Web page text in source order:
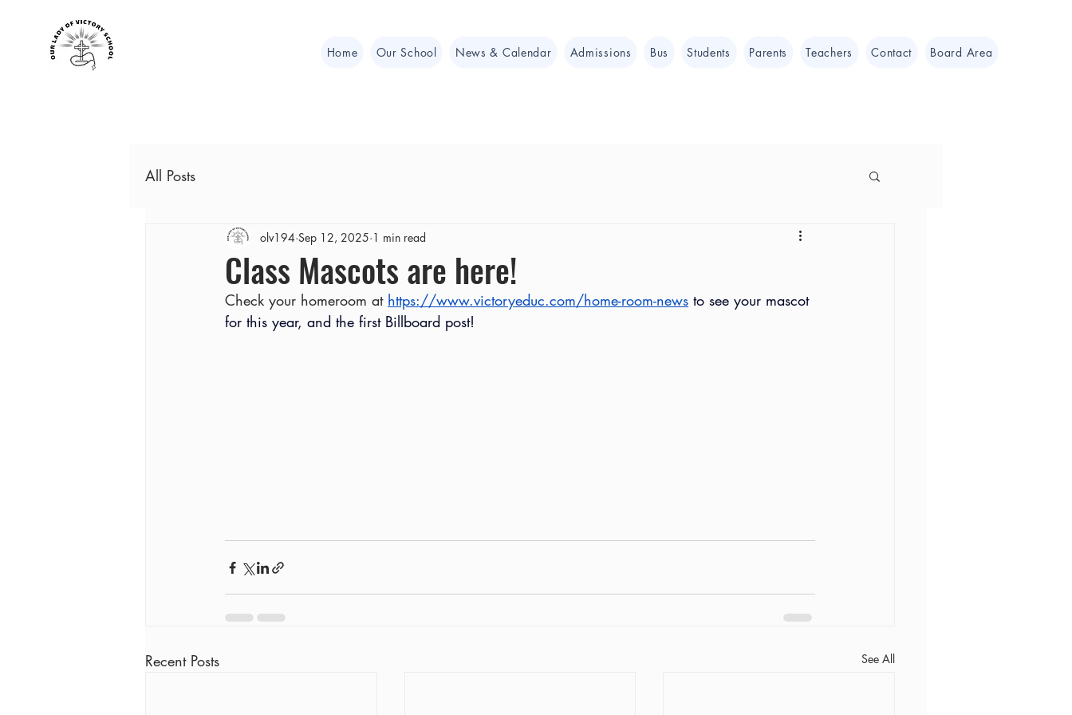
Home Our School News & Calendar Admissions Bus Students Parents Teachers Contact Board Area
All Posts
Class Mascots are here!
olv194 Sep 12, 2025 1 min read
Check your homeroom at https://www.victoryeduc.com/home-room-news to see your mascot
for this year, and the first Billboard post!
Recent Posts See All